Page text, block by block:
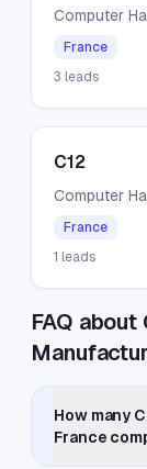
Computer
France
3 leads
C12
Computer
France
1 leads
FAQ
How many
France